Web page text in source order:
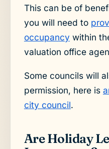
This can be of
you will need to
occupancy within
valuation office
Some councils will
permission, here is
city council.
Are Holiday